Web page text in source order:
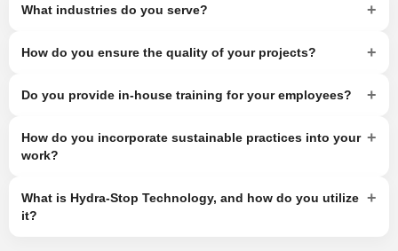
What industries do you serve? +
How do you ensure the quality of your projects? +
Do you provide in-house training for your employees? +
How do you incorporate sustainable practices into your
work?
+
What is Hydra-Stop Technology, and how do you utilize
it?
+